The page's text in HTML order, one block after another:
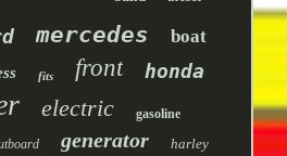
mercedes boat
fits front honda
electric gasoline
generator harley